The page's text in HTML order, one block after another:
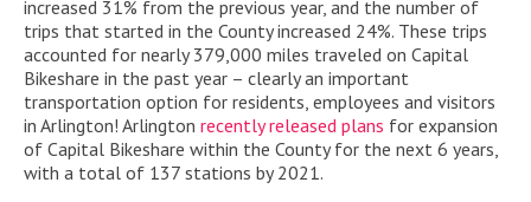
increased 31% from the previous year, and the number of
trips that started in the County increased 24%. These trips
accounted for nearly 379,000 miles traveled on Capital
Bikeshare in the past year – clearly an important
transportation option for residents, employees and visitors
in Arlington! Arlington recently released plans for expansion
of Capital Bikeshare within the County for the next 6 years,
with a total of 137 stations by 2021.